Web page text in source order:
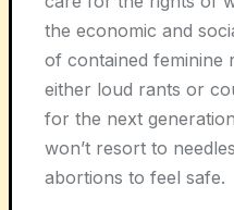
the economic and
of contained feminine
either loud rants or
for the next
won’t resort to
abortions to feel safe.